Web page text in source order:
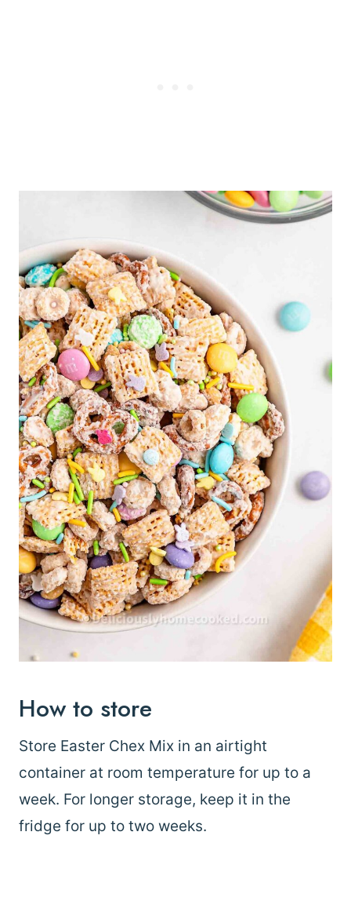
How to store
Store Easter Chex Mix in an airtight
container at room temperature for up to a
week. For longer storage, keep it in the
fridge for up to two weeks.